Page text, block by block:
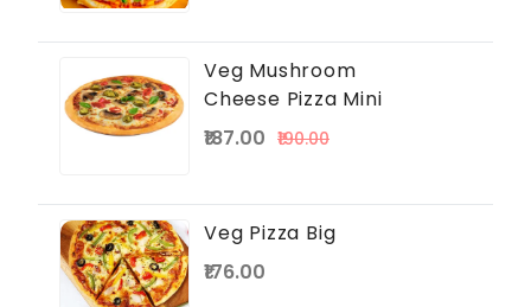
Veg Mushroom
Cheese Pizza Mini
₹187.00 ₹190.00
Veg Pizza Big
₹176.00